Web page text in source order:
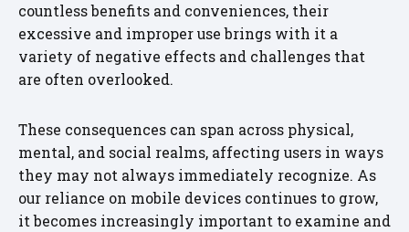
countless benefits and conveniences, their
excessive and improper use brings with it a
variety of negative effects and challenges that
are often overlooked.
These consequences can span across physical,
mental, and social realms, affecting users in ways
they may not always immediately recognize. As
our reliance on mobile devices continues to grow,
it becomes increasingly important to examine and